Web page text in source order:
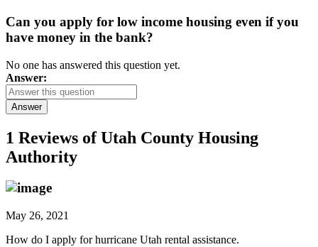
Can you apply for low income housing even if you
have money in the bank?
No one has answered this question yet.
Answer:
Answer
1 Reviews ofUtah County Housing
Authority
May 26, 2021
How do I apply for hurricane Utah rental assistance.